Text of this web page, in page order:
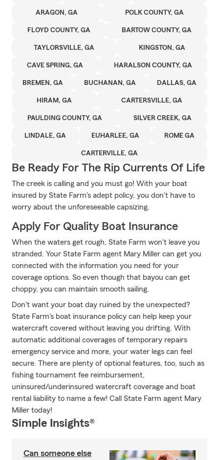
ARAGON, GA POLK COUNTY, GA
FLOYD COUNTY, GA BARTOW COUNTY, GA
TAYLORSVILLE, GA KINGSTON, GA
CAVE SPRING, GA HARALSON COUNTY, GA
BREMEN, GA BUCHANAN, GA DALLAS, GA
HIRAM, GA CARTERSVILLE, GA
PAULDING COUNTY, GA SILVER CREEK, GA
LINDALE, GA EUHARLEE, GA ROME GA
CARTERVILLE, GA
Be Ready For The Rip Currents Of Life
The creek is calling and you must go! With your boat
insured by State Farm's adept policy, you don't have to
worry about the unforeseeable capsizing.
Apply For Quality Boat Insurance
When the waters get rough, State Farm won't leave you
stranded. Your State Farm agent Mary Miller can get you
connected with the information you need for your
coverage options. So even though that bayou can get
choppy, you can maintain smooth sailing.
Don't want your boat day ruined by the unexpected?
State Farm's boat insurance policy can help keep your
watercraft covered without leaving you drifting. With
automatic additional coverages of temporary repairs
emergency service and more, your water legs can feel
secure. There are plenty of optional features, too, such as
fishing tournament fee reimbursement,
uninsured/underinsured watercraft coverage and boat
rental liability to name a few! Call State Farm agent Mary
Miller today!
Simple Insights®
Can someone else